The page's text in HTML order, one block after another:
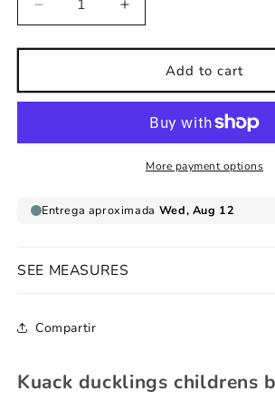
Decrease
quantity
for
ducklings
childrens
Increase
quantity
for
Kuack
ducklings
childrens
border
Add to cart
More payment options
SEE MEASURES
Compartir
Kuack ducklings childrens